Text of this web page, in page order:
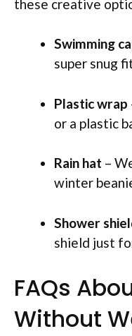
these creative
Swimming
super snug
Plastic wrap
or a plastic
Rain hat –
winter
Shower
shield just
FAQs
Without